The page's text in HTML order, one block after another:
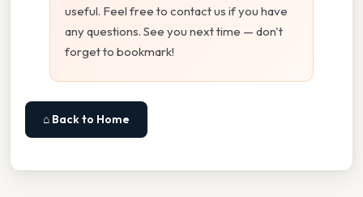
useful. Feel free to contact us if you have
any questions. See you next time — don't
forget to bookmark!
⌂ Back to Home